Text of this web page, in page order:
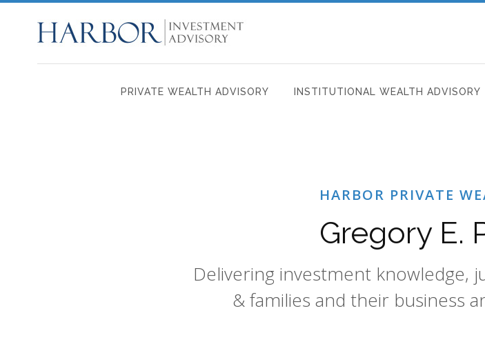
PRIVATE WEALTH ADVISORY INSTITUTIONAL WEALTH ADVISORY
HARBOR PRIVATE
Gregory E.
Delivering investment knowledge,
& families and their business